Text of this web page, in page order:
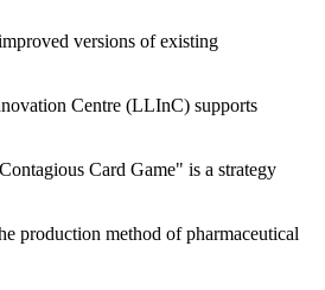
versions of existing
Centre (LLInC) supports
Card Game" is a strategy
production method of pharmaceutical